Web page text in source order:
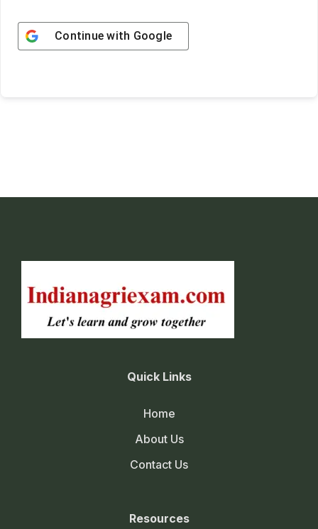
Continue with Google
Quick Links
Home
About Us
Contact Us
Resources